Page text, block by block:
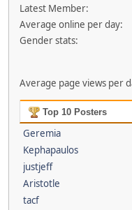
Latest Member:
Average online per day:
Gender stats:
Average page views per
Top 10 Posters
Geremia
Kephapaulos
justjeff
Aristotle
tacf